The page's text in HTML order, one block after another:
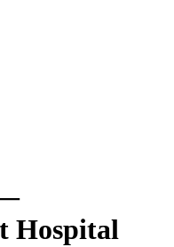
Hospital